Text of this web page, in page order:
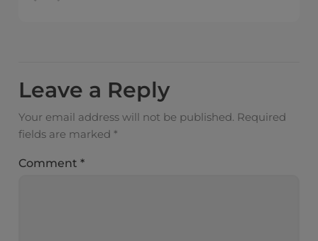
Leave a Reply
Your email address will not be published. Required
fields are marked *
Comment*